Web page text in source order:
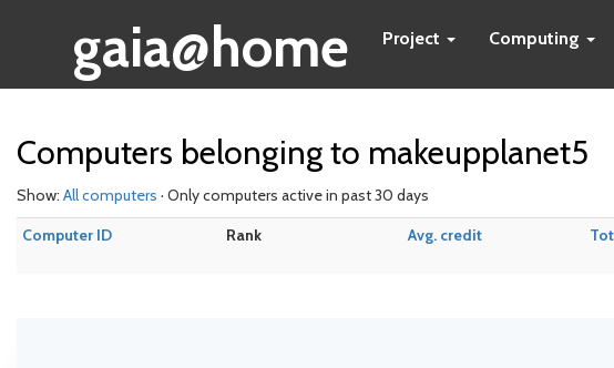
gaia@home Project Computing
Computers belonging to makeupplanet5
Show: All computers · Only computers active in past 30 days
Computer ID
Rank Avg. credit